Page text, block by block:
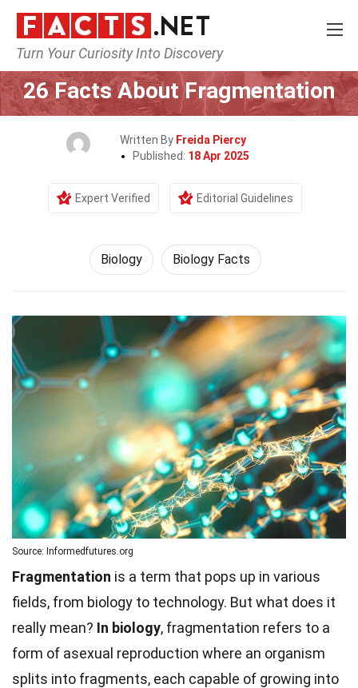
Turn Your Curiosity Into Discovery
Home Earth & Life Science
26 Facts About Fragmentation
Written By Freida Piercy
Published: 18 Apr 2025
Expert Verified Editorial Guidelines
Biology Biology Facts
Source: Informedfutures.org
Fragmentation is a term that pops up in various
fields, from biology to technology. But what does it
really mean? In biology, fragmentation refers to a
form of asexual reproduction where an organism
splits into fragments, each capable of growing into